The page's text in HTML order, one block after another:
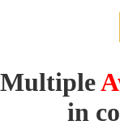
Multiple
in